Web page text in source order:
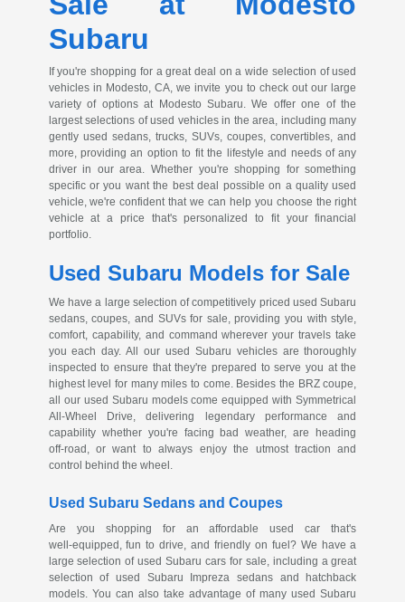
Subaru
If you're shopping for a great deal on a wide selection of used
vehicles in Modesto, CA, we invite you to check out our large
variety of options at Modesto Subaru. We offer one of the
largest selections of used vehicles in the area, including many
gently used sedans, trucks, SUVs, coupes, convertibles, and
more, providing an option to fit the lifestyle and needs of any
driver in our area. Whether you're shopping for something
specific or you want the best deal possible on a quality used
vehicle, we're confident that we can help you choose the right
vehicle at a price that's personalized to fit your financial
portfolio.
Used Subaru Models for Sale
We have a large selection of competitively priced used Subaru
sedans, coupes, and SUVs for sale, providing you with style,
comfort, capability, and command wherever your travels take
you each day. All our used Subaru vehicles are thoroughly
inspected to ensure that they're prepared to serve you at the
highest level for many miles to come. Besides the BRZ coupe,
all our used Subaru models come equipped with Symmetrical
All-Wheel
Drive, delivering legendary performance and
capability whether you're facing bad weather, are heading
off-road , or want to always enjoy the utmost traction and
control behind the wheel.
Used Subaru Sedans and Coupes
Are you shopping for an affordable used car that's
well-equipped , fun to drive, and friendly on fuel? We have a
large selection of used Subaru cars for sale, including a great
selection of used Subaru Impreza sedans and hatchback
models. You can also take advantage of many used Subaru